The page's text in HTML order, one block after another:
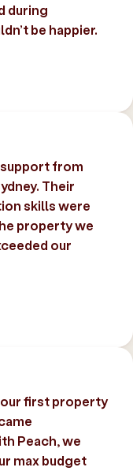
during
be happier.
support from
Their
skills were
property we
our
first property
Peach, we
max budget